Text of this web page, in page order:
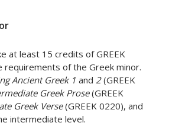
at least 15 credits of GREEK
of the Greek minor.
Ancient Greek 1 and 2(GREEK
Greek Prose(GREEK
Greek Verse(GREEK 0220), and
intermediate level.